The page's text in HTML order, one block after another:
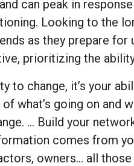
can peak in
Looking to the
as they prepare
prioritizing the
to change, it’s your
what’s going on and
… Build your
comes from
owners… all